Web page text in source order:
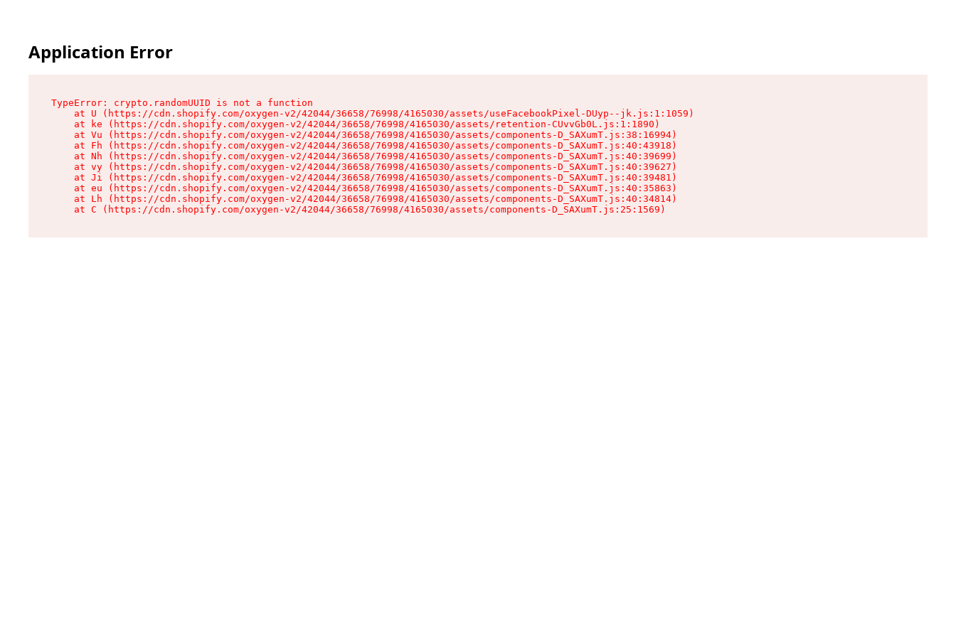
Application Error
TypeError: crypto.randomUUID is not a function
    at U (https://cdn.shopify.com/oxygen-v2/42044/36658/76998/4165030/assets/useFacebookPixel-DUyp--jk.js:1:1059)
    at ke (https://cdn.shopify.com/oxygen-v2/42044/36658/76998/4165030/assets/retention-CUvvGb0L.js:1:1890)
    at Vu (https://cdn.shopify.com/oxygen-v2/42044/36658/76998/4165030/assets/components-D_SAXumT.js:38:16994)
    at Fh (https://cdn.shopify.com/oxygen-v2/42044/36658/76998/4165030/assets/components-D_SAXumT.js:40:43918)
    at Nh (https://cdn.shopify.com/oxygen-v2/42044/36658/76998/4165030/assets/components-D_SAXumT.js:40:39699)
    at vy (https://cdn.shopify.com/oxygen-v2/42044/36658/76998/4165030/assets/components-D_SAXumT.js:40:39627)
    at Ji (https://cdn.shopify.com/oxygen-v2/42044/36658/76998/4165030/assets/components-D_SAXumT.js:40:39481)
    at eu (https://cdn.shopify.com/oxygen-v2/42044/36658/76998/4165030/assets/components-D_SAXumT.js:40:35863)
    at Lh (https://cdn.shopify.com/oxygen-v2/42044/36658/76998/4165030/assets/components-D_SAXumT.js:40:34814)
    at C (https://cdn.shopify.com/oxygen-v2/42044/36658/76998/4165030/assets/components-D_SAXumT.js:25:1569)